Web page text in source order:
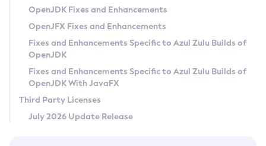
Privacy Policy
Legal
Terms of Use
OpenJDK Fixes and Enhancements
OpenJFX Fixes and Enhancements
Fixes and Enhancements Specific to Azul Zulu Builds of
OpenJDK
Fixes and Enhancements Specific to Azul Zulu Builds of
OpenJDK With JavaFX
Third Party Licenses
July 2026 Update Release